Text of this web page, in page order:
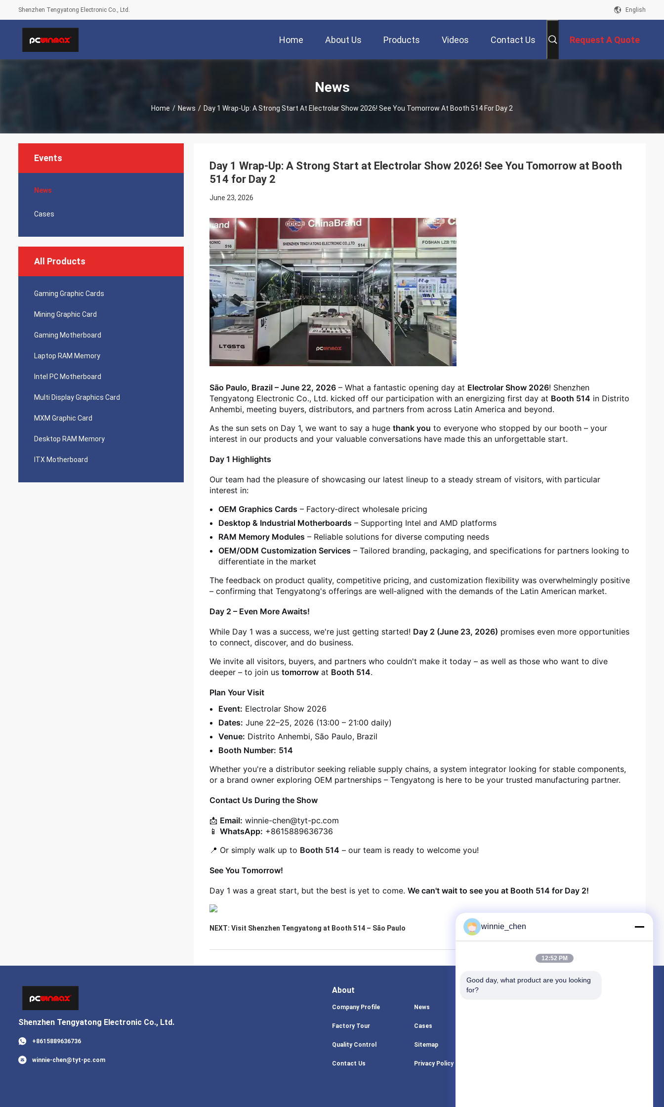
Shenzhen Tengyatong Electronic Co., Ltd. English
Home About Us Products Videos Contact Us Request A Quote
News
Home / News / Day 1 Wrap-Up: A Strong Start At Electrolar Show 2026! See You Tomorrow At Booth 514 For Day 2
Events
News
Cases
All Products
Gaming Graphic Cards
Mining Graphic Card
Gaming Motherboard
Laptop RAM Memory
Intel PC Motherboard
Multi Display Graphics Card
MXM Graphic Card
Desktop RAM Memory
ITX Motherboard
Day 1 Wrap-Up: A Strong Start at Electrolar Show 2026! See You Tomorrow at Booth
514 for Day 2
June 23, 2026
São Paulo, Brazil – June 22, 2026 – What a fantastic opening day at Electrolar Show 2026! Shenzhen
Tengyatong Electronic Co., Ltd. kicked off our participation with an energizing first day at Booth 514 in Distrito
Anhembi, meeting buyers, distributors, and partners from across Latin America and beyond.
As the sun sets on Day 1, we want to say a huge thank you to everyone who stopped by our booth – your
interest in our products and your valuable conversations have made this an unforgettable start.
Day 1 Highlights
Our team had the pleasure of showcasing our latest lineup to a steady stream of visitors, with particular
interest in:
OEM Graphics Cards – Factory‑direct wholesale pricing
Desktop & Industrial Motherboards – Supporting Intel and AMD platforms
RAM Memory Modules – Reliable solutions for diverse computing needs
OEM/ODM Customization Services – Tailored branding, packaging, and specifications for partners looking to
differentiate in the market
The feedback on product quality, competitive pricing, and customization flexibility was overwhelmingly positive
– confirming that Tengyatong's offerings are well‑aligned with the demands of the Latin American market.
Day 2 – Even More Awaits!
While Day 1 was a success, we're just getting started! Day 2 (June 23, 2026) promises even more opportunities
to connect, discover, and do business.
We invite all visitors, buyers, and partners who couldn't make it today – as well as those who want to dive
deeper – to join us tomorrow at Booth 514.
Plan Your Visit
Event: Electrolar Show 2026
Dates: June 22–25, 2026 (13:00 – 21:00 daily)
Venue: Distrito Anhembi, São Paulo, Brazil
Booth Number: 514
Whether you're a distributor seeking reliable supply chains, a system integrator looking for stable components,
or a brand owner exploring OEM partnerships – Tengyatong is here to be your trusted manufacturing partner.
Contact Us During the Show
📩 Email: winnie-chen@tyt-pc.com
📱 WhatsApp: +8615889636736
📍 Or simply walk up to Booth 514 – our team is ready to welcome you!
See You Tomorrow!
Day 1 was a great start, but the best is yet to come. We can't wait to see you at Booth 514 for Day 2!
NEXT: Visit Shenzhen Tengyatong at Booth 514 – São Paulo
Shenzhen Tengyatong Electronic Co., Ltd.
+8615889636736
winnie-chen@tyt-pc.com
About
Company Profile
Factory Tour
Quality Control
Contact Us
News
Cases
Sitemap
Privacy Policy
winnie_chen
12:52 PM
Good day, what product are you looking
for?